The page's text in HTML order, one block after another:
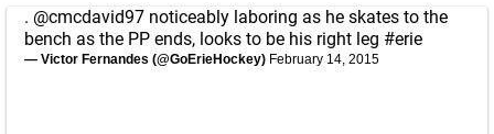
. @cmcdavid97 noticeably laboring as he skates to the
bench as the PP ends, looks to be his right leg #erie
— Victor Fernandes (@GoErieHockey) February 14, 2015